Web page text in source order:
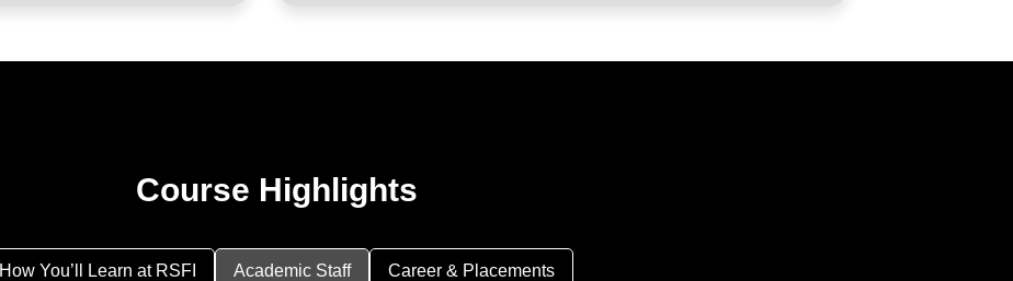
Course Highlights
How You’ll Learn at RSFI Academic Staff Career & Placements